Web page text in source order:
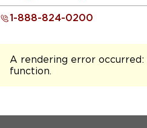
1-888-824-0200
A rendering error occurred:
function.